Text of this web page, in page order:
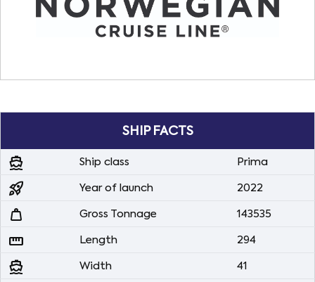
SHIP FACTS
directions_boat Ship class Prima
rocket_launch Year of launch 2022
weight Gross Tonnage 143535
straighten Length 294
directions_boat Width 41